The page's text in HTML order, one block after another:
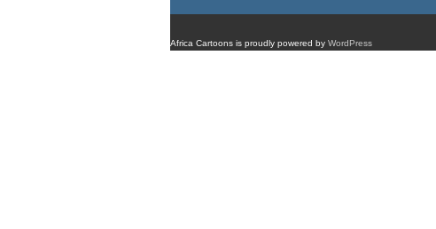
Africa Cartoons is proudly powered by WordPress